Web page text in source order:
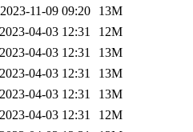
2023-11-09 09:20 13M
2023-04-03 12:31 12M
2023-04-03 12:31 13M
2023-04-03 12:31 13M
2023-04-03 12:31 13M
2023-04-03 12:31 12M